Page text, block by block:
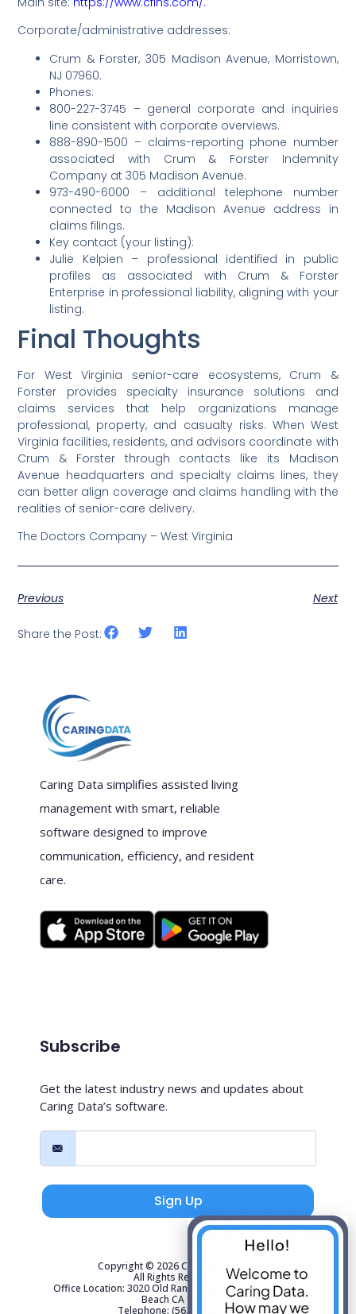
Corporate/administrative addresses:
Crum & Forster, 305 Madison Avenue, Morristown,
NJ 07960.
Phones:
800-227-3745 – general corporate and inquiries
line consistent with corporate overviews.
888-890-1500 – claims-reporting phone number
associated with Crum & Forster Indemnity
Company at 305 Madison Avenue.
973-490-6000 – additional telephone number
connected to the Madison Avenue address in
claims filings.
Key contact (your listing):
Julie Kelpien – professional identified in public
profiles as associated with Crum & Forster
Enterprise in professional liability, aligning with your
listing.
Final Thoughts
For West Virginia senior-care ecosystems, Crum &
Forster provides specialty insurance solutions and
claims services that help organizations manage
professional, property, and casualty risks. When West
Virginia facilities, residents, and advisors coordinate with
Crum & Forster through contacts like its Madison
Avenue headquarters and specialty claims lines, they
can better align coverage and claims handling with the
realities of senior-care delivery.
The Doctors Company – West Virginia
Previous Next
Share the Post:
Caring Data simplifies assisted living
management with smart, reliable
software designed to improve
communication, efficiency, and resident
care.
Subscribe
Get the latest industry news and updates about
Caring Data’s software.
Sign Up
Copyright © 2026 Caring Data, LLC.
All Rights Reserved.
Office Location: 3020 Old Ranch Parkway Suite 300 Seal
Beach CA 90740
Telephone: (562) 267-4141